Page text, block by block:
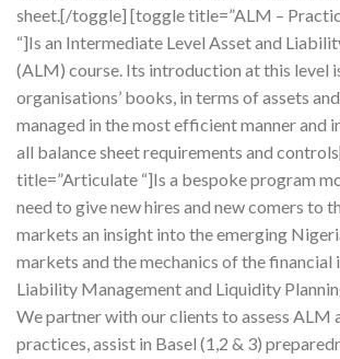
sheet.[/toggle] [toggle title=”ALM –
“]Is an Intermediate Level Asset and
(ALM) course. Its introduction at this level
organisations’ books, in terms of assets
managed in the most efficient manner and
all balance sheet requirements and
title=”Articulate “]Is a bespoke program
need to give new hires and new comers to
markets an insight into the emerging
markets and the mechanics of the financial
Liability Management and Liquidity
We partner with our clients to assess ALM
practices, assist in Basel (1,2 & 3)